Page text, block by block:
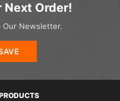
Next Order!
Our Newsletter.